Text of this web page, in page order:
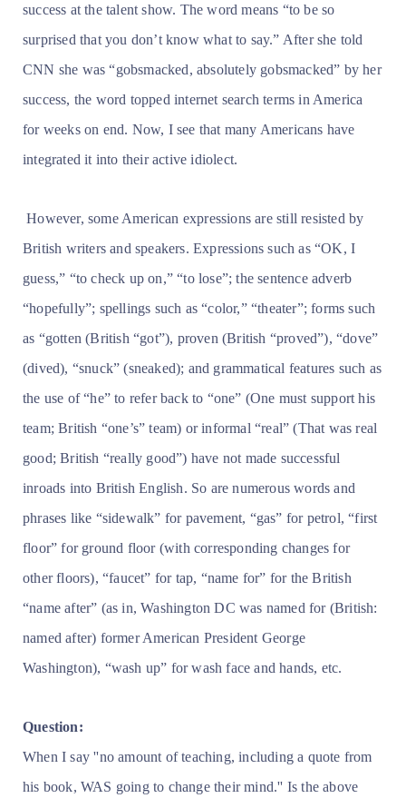
success at the talent show. The word means “to be so
surprised that you don’t know what to say.” After she told
CNN she was “gobsmacked, absolutely gobsmacked” by her
success, the word topped internet search terms in America
for weeks on end. Now, I see that many Americans have
integrated it into their active idiolect.
However, some American expressions are still resisted by
British writers and speakers. Expressions such as “OK, I
guess,” “to check up on,” “to lose”; the sentence adverb
“hopefully”; spellings such as “color,” “theater”; forms such
as “gotten (British “got”), proven (British “proved”), “dove”
(dived), “snuck” (sneaked); and grammatical features such as
the use of “he” to refer back to “one” (One must support his
team; British “one’s” team) or informal “real” (That was real
good; British “really good”) have not made successful
inroads into British English. So are numerous words and
phrases like “sidewalk” for pavement, “gas” for petrol, “first
floor” for ground floor (with corresponding changes for
other floors), “faucet” for tap, “name for” for the British
“name after” (as in, Washington DC was named for (British:
named after) former American President George
Washington), “wash up” for wash face and hands, etc.
Question:
When I say ''no amount of teaching, including a quote from
his book, WAS going to change their mind.'' Is the above